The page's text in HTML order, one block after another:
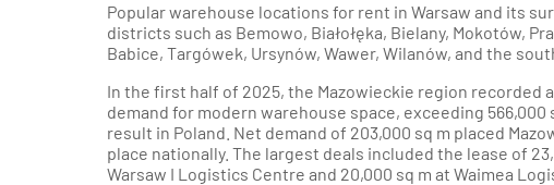
Popular warehouse locations for rent in Warsaw and its
districts such as Bemowo, Białołęka, Bielany, Mokotów,
Babice, Targówek, Ursynów, Wawer, Wilanów, and the
In the first half of 2025, the Mazowieckie region recorded
demand for modern warehouse space, exceeding
result in Poland. Net demand of 203,000 sq m placed
place nationally. The largest deals included the lease of
Warsaw I Logistics Centre and 20,000 sq m at Waimea